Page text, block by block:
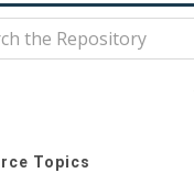
Topics